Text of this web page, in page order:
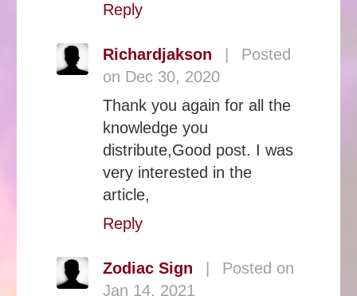
Reply
Richardjakson
Posted
on Dec 30, 2020
Thank you again for all the
knowledge you
distribute,Good post. I was
very interested in the
article,
Reply
Zodiac Sign
Posted on
Jan 14, 2021